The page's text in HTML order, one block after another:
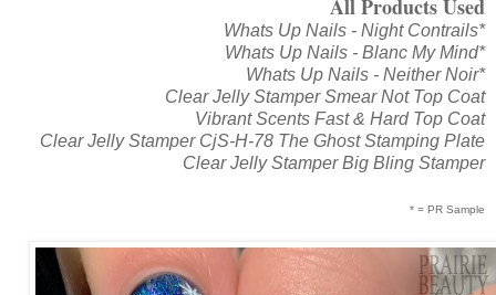
All Products Used
Whats Up Nails - Night Contrails*
Whats Up Nails - Blanc My Mind*
Whats Up Nails - Neither Noir*
Clear Jelly Stamper Smear Not Top Coat
Vibrant Scents Fast & Hard Top Coat
Clear Jelly Stamper CjS-H-78 The Ghost Stamping Plate
Clear Jelly Stamper Big Bling Stamper
* = PR Sample